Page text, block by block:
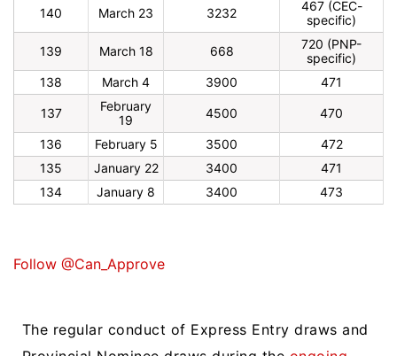
140 March 23 3232
467 (CEC-
specific)
139 March 18 668
720 (PNP-
specific)
138
March 4 3900 471
137
February
19
4500 470
136 February 5 3500
472
135
January 22 3400
471
134
January 8 3400 473
Follow @Can_Approve
The regular conduct of Express Entry draws and